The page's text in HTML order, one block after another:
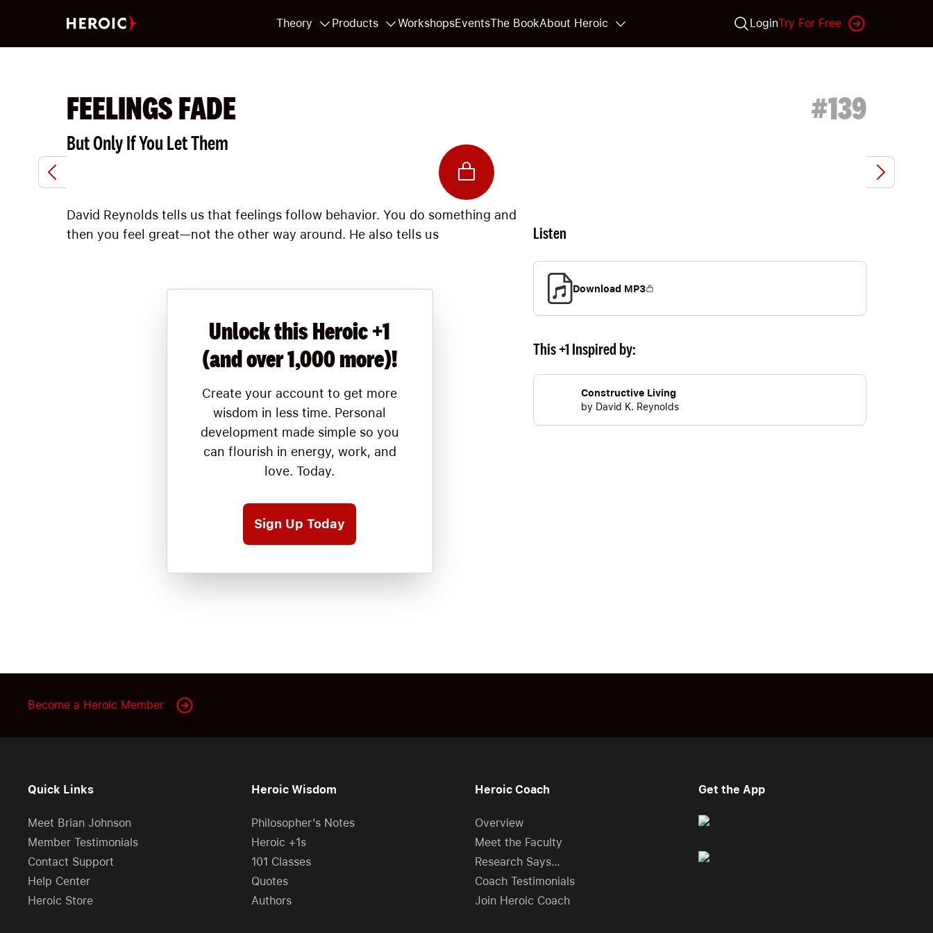
Theory Products WorkshopsEventsThe BookAbout Heroic LoginTry For Free
FEELINGS FADE #139
But Only If You Let Them
Listen
Download MP3
This +1 Inspired by:
Constructive Living
by David K. Reynolds
David Reynolds tells us that feelings follow behavior. You do something and
then you feel great—not the other way around. He also tells us
Unlock this Heroic +1
(and over 1,000 more)!
Create your account to get more
wisdom in less time. Personal
development made simple so you
can flourish in energy, work, and
love. Today.
Sign Up Today
Become a Heroic Member
Quick Links
Meet Brian Johnson
Member Testimonials
Contact Support
Help Center
Heroic Store
Heroic Wisdom
Philosopher’s Notes
Heroic +1s
101 Classes
Quotes
Authors
Heroic Coach
Overview
Meet the Faculty
Research Says…
Coach Testimonials
Join Heroic Coach
Get the App